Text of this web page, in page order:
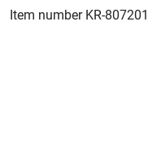
Item number KR-807201